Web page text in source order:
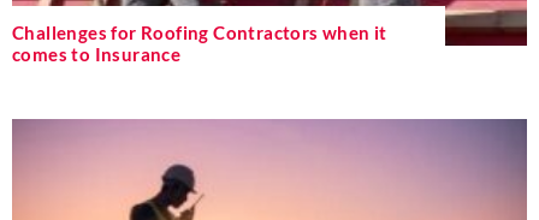
Challenges for Roofing Contractors when it
comes to Insurance